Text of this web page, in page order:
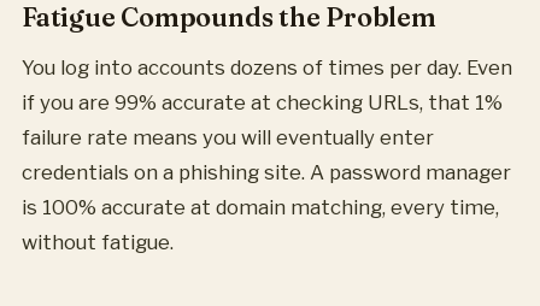
Fatigue Compounds the Problem
You log into accounts dozens of times per day. Even
if you are 99% accurate at checking URLs, that 1%
failure rate means you will eventually enter
credentials on a phishing site. A password manager
is 100% accurate at domain matching, every time,
without fatigue.